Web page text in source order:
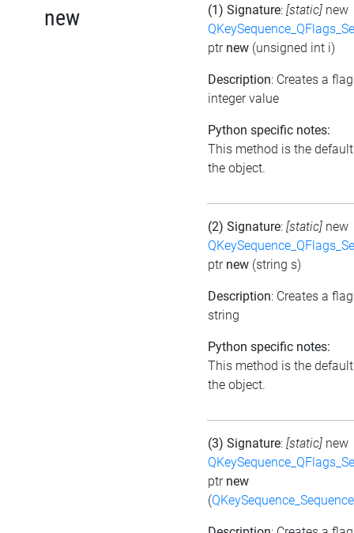
new (1) Signature: [static] new
ptr new (unsigned int i)
Description: Creates a
integer value
Python specific notes:
This method is the
the object.
(2) Signature: [static] new
ptr new (string s)
Description: Creates a
string
Python specific notes:
This method is the
the object.
(3) Signature: [static] new
ptr new
(